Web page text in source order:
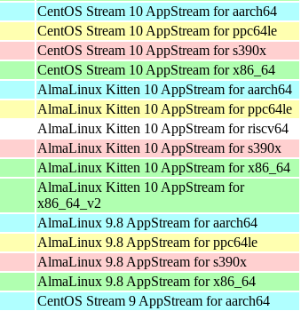
CentOS Stream 10 AppStream for aarch64
CentOS Stream 10 AppStream for ppc64le
CentOS Stream 10 AppStream for s390x
CentOS Stream 10 AppStream for x86_64
AlmaLinux Kitten 10 AppStream for aarch64
AlmaLinux Kitten 10 AppStream for ppc64le
AlmaLinux Kitten 10 AppStream for riscv64
AlmaLinux Kitten 10 AppStream for s390x
AlmaLinux Kitten 10 AppStream for x86_64
AlmaLinux Kitten 10 AppStream for
x86_64_v2
AlmaLinux 9.8 AppStream for aarch64
AlmaLinux 9.8 AppStream for ppc64le
AlmaLinux 9.8 AppStream for s390x
AlmaLinux 9.8 AppStream for x86_64
CentOS Stream 9 AppStream for aarch64